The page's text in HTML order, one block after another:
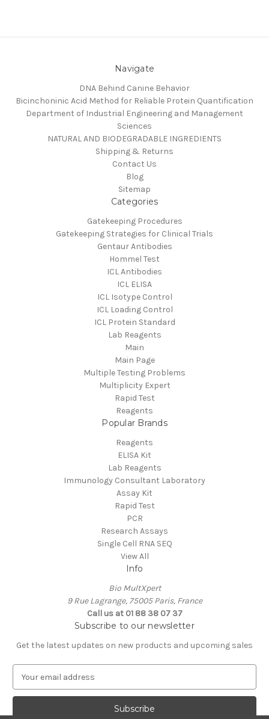
Navigate
DNA Behind Canine Behavior
Bicinchoninic Acid Method for Reliable Protein Quantification
Department of Industrial Engineering and Management
Sciences
NATURAL AND BIODEGRADABLE INGREDIENTS
Shipping & Returns
Contact Us
Blog
Sitemap
Categories
Gatekeeping Procedures
Gatekeeping Strategies for Clinical Trials
Gentaur Antibodies
Hommel Test
ICL Antibodies
ICL ELISA
ICL Isotype Control
ICL Loading Control
ICL Protein Standard
Lab Reagents
Main
Main Page
Multiple Testing Problems
Multiplicity Expert
Rapid Test
Reagents
Popular Brands
Reagents
ELISA Kit
Lab Reagents
Immunology Consultant Laboratory
Assay Kit
Rapid Test
PCR
Research Assays
Single Cell RNA SEQ
View All
Info
Bio MultXpert
9 Rue Lagrange, 75005 Paris, France
Call us at 01 88 38 07 37
Subscribe to our newsletter
Get the latest updates on new products and upcoming sales
a